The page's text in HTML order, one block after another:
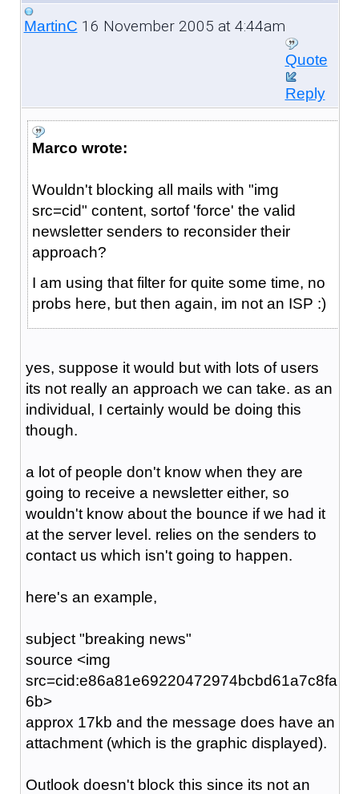
MartinC 16 November 2005 at 4:44am
Quote
Reply
Marco wrote:
Wouldn't blocking all mails with "img
src=cid" content, sortof 'force' the valid
newsletter senders to reconsider their
approach?
I am using that filter for quite some time, no
probs here, but then again, im not an ISP :)
yes, suppose it would but with lots of users
its not really an approach we can take. as an
individual, I certainly would be doing this
though.
a lot of people don't know when they are
going to receive a newsletter either, so
wouldn't know about the bounce if we had it
at the server level. relies on the senders to
contact us which isn't going to happen.
here's an example,
subject "breaking news"
source <img
src=cid:e86a81e69220472974bcbd61a7c8fa
6b>
approx 17kb and the message does have an
attachment (which is the graphic displayed).
Outlook doesn't block this since its not an